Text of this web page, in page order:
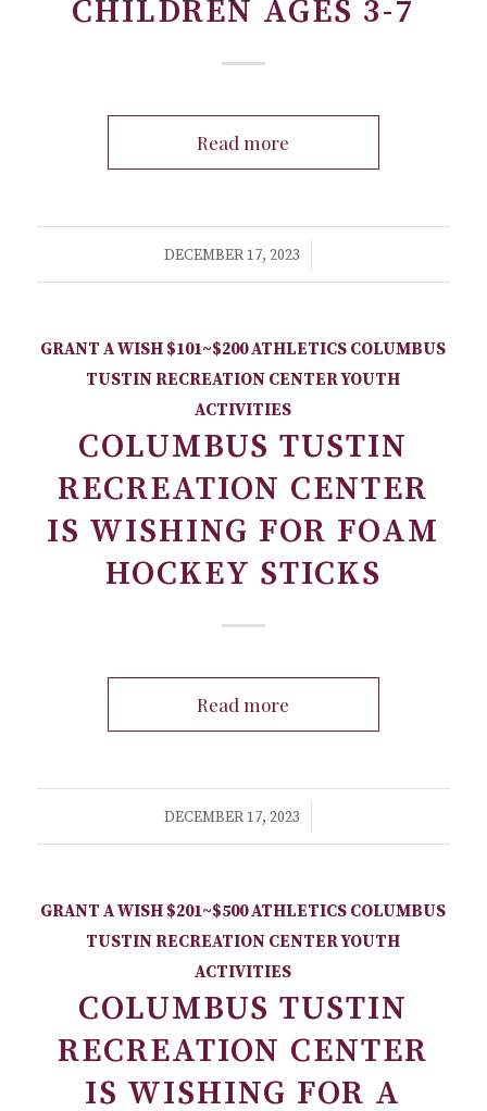
CHILDREN AGES 3-7
Read more
DECEMBER 17, 2023
/
GRANT A WISH $101~$200ATHLETICS COLUMBUS
TUSTIN RECREATION CENTERYOUTH
ACTIVITIES
COLUMBUS TUSTIN
RECREATION CENTER
IS WISHING FOR FOAM
HOCKEY STICKS
Read more
DECEMBER 17, 2023
/
GRANT A WISH $201~$500ATHLETICS COLUMBUS
TUSTIN RECREATION CENTERYOUTH
ACTIVITIES
COLUMBUS TUSTIN
RECREATION CENTER
IS WISHING FOR A